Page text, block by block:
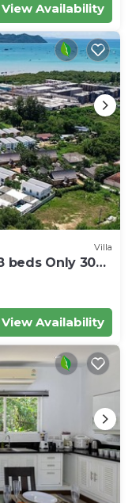
View Availability
Villa
beds Only 300
View Availability